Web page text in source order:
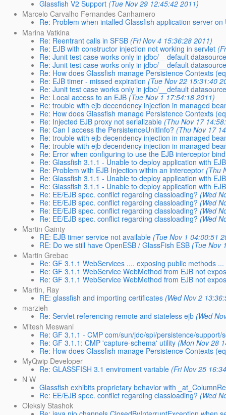
Glassfish V2 Support (Tue Nov 29 12:45:42 2011)
Marcelo Carvalho Fernandes Canhamero
Re: Problem when intalled Glassfish application server on
Marina Vatkina
Re: Reentrant calls in SFSB (Fri Nov 4 15:36:28 2011)
Re: EJB with constructor injection not working in servlet
Re: Junit test case works only in jdbc/__default
Re: Junit test case works only in jdbc/__default
Re: How does Glassfish manage Persistence Contexts
Re: EJB timer - missed expiration (Tue Nov 22 15:31:40
Re: Junit test case works only in jdbc/__default
Re: Local access to an EJB (Tue Nov 1 17:54:18 2011)
Re: trouble with ejb decendency injection in managed
Re: How does Glassfish manage Persistence Contexts
Re: Injected EJB proxy not serializable (Thu Nov 17
Re: Can I access the PersistenceUnitInfo? (Thu Nov 17
Re: trouble with ejb decendency injection in managed
Re: trouble with ejb decendency injection in managed
Re: Error when configuring to use the EJB interceptor
Re: Glassfish 3.1.1 - Unable to deploy application with
Re: Problem with EJB Injection within an interceptor (Thu
Re: Glassfish 3.1.1 - Unable to deploy application with
Re: Glassfish 3.1.1 - Unable to deploy application with
Re: EE/EJB spec. conflict regarding classloading? (Wed
Re: EE/EJB spec. conflict regarding classloading? (Wed
Re: EE/EJB spec. conflict regarding classloading? (Wed
Re: EE/EJB spec. conflict regarding classloading? (Wed
Martin Gainty
RE: EJB timer service not available (Tue Nov 1 04:00:51
RE: Do we still have OpenESB / GlassFish ESB (Tue Nov
Martin Grebac
Re: GF 3.1.1 WebServices .... exposing public methods
Re: GF 3.1.1 WebService WebMethod from EJB not
Re: GF 3.1.1 WebService WebMethod from EJB not
Martin, Ray
RE: glassfish and importing certificates (Wed Nov 2
marzieh
Re: Servlet referencing remote and stateless ejb (Wed
Mitesh Meswani
Re: GF 3.1.1 - CMP com/sun/jdo/spi/persistence/
Re: GF 3.1.1: CMP 'capture-schema' utility (Mon Nov 28
Re: How does Glassfish manage Persistence Contexts
MyQwip Developer
Re: GLASSFISH 3.1 enviroment variable (Fri Nov 25
N W
Glassfish exhibits proprietary behavior with
Re: EE/EJB spec. conflict regarding classloading? (Wed
Oleksiy Stashok